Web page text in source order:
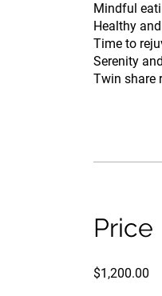
Mindful
Healthy
Time to
Serenity
Twin share
Price
$1,200.00